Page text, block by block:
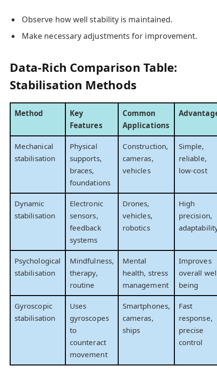
Observe how well stability is maintained.
Make necessary adjustments for improvement.
Data-Rich Comparison Table:
Stabilisation Methods
Method
Key
Features
Common
Applications
Mechanical
stabilisation
Physical
supports,
braces,
foundations
Construction,
cameras,
vehicles
Simple,
reliable,
low-cost
Dynamic
stabilisation
Electronic
sensors,
feedback
systems
Drones,
vehicles,
robotics
High
precision,
Psychological
stabilisation
Mindfulness,
therapy,
routine
Mental
health, stress
management
Improves
overall
being
Gyroscopic
stabilisation
Uses
gyroscopes
to
counteract
movement
Smartphones,
cameras,
ships
Fast
response,
precise
control